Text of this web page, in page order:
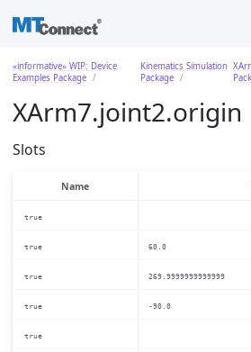
«informative» WIP: Device
Examples Package
Kinematics Simulation
Package
XArm7.joint2.origin
Slots
Name
true
true 60.0
true 269.9999999999999
true -90.0
true